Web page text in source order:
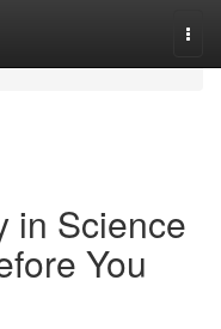
in Science
You